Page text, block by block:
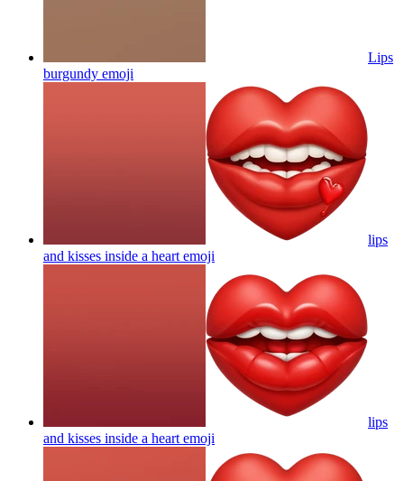
Lips
burgundy emoji
lips
and kisses inside a heart emoji
lips
and kisses inside a heart emoji